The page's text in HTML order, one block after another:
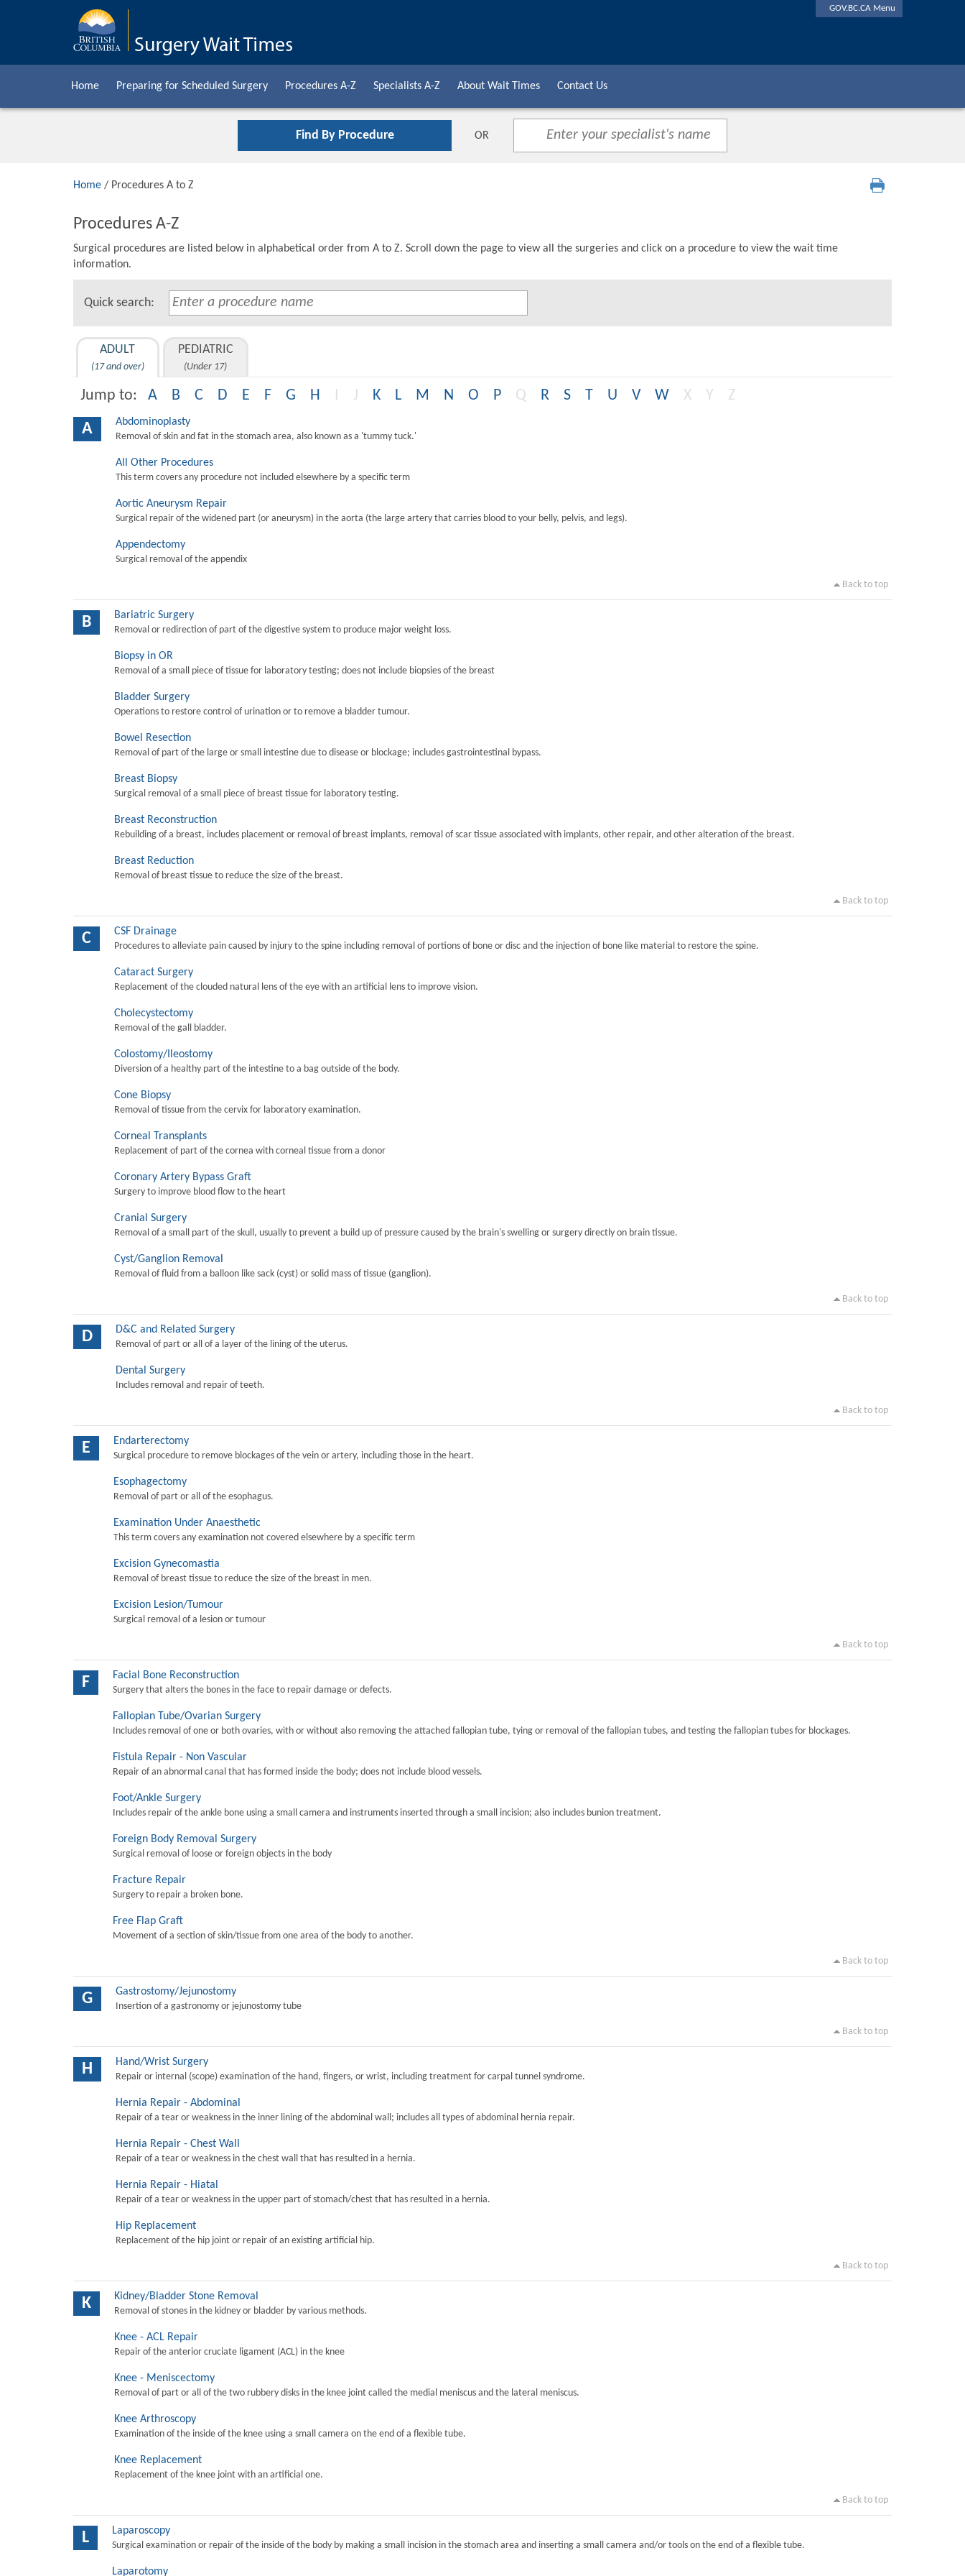
GOV.BC.CA Menu
Home Preparing for Scheduled Surgery Procedures A-Z Specialists A-Z About Wait Times Contact Us
Find By Procedure OR
Home / Procedures A to Z
Procedures A-Z
Surgical procedures are listed below in alphabetical order from A to Z. Scroll down the page to view all the surgeries and click on a procedure to view the wait time
information.
Quick search:
ADULT
(17 and over)
PEDIATRIC
(Under 17)
Jump to: A B C D E F G H J K L M N O P Q R S T U V W X Y Z
A Abdominoplasty
Removal of skin and fat in the stomach area, also known as a 'tummy tuck.'
All Other Procedures
This term covers any procedure not included elsewhere by a specific term
Aortic Aneurysm Repair
Surgical repair of the widened part (or aneurysm) in the aorta (the large artery that carries blood to your belly, pelvis, and legs).
Appendectomy
Surgical removal of the appendix
Back to top
B Bariatric Surgery
Removal or redirection of part of the digestive system to produce major weight loss.
Biopsy in OR
Removal of a small piece of tissue for laboratory testing; does not include biopsies of the breast
Bladder Surgery
Operations to restore control of urination or to remove a bladder tumour.
Bowel Resection
Removal of part of the large or small intestine due to disease or blockage; includes gastrointestinal bypass.
Breast Biopsy
Surgical removal of a small piece of breast tissue for laboratory testing.
Breast Reconstruction
Rebuilding of a breast, includes placement or removal of breast implants, removal of scar tissue associated with implants, other repair, and other alteration of the breast.
Breast Reduction
Removal of breast tissue to reduce the size of the breast.
Back to top
C CSF Drainage
Procedures to alleviate pain caused by injury to the spine including removal of portions of bone or disc and the injection of bone like material to restore the spine.
Cataract Surgery
Replacement of the clouded natural lens of the eye with an artificial lens to improve vision.
Cholecystectomy
Removal of the gall bladder.
Colostomy/Ileostomy
Diversion of a healthy part of the intestine to a bag outside of the body.
Cone Biopsy
Removal of tissue from the cervix for laboratory examination.
Corneal Transplants
Replacement of part of the cornea with corneal tissue from a donor
Coronary Artery Bypass Graft
Surgery to improve blood flow to the heart
Cranial Surgery
Removal of a small part of the skull, usually to prevent a build up of pressure caused by the brain's swelling or surgery directly on brain tissue.
Cyst/Ganglion Removal
Removal of fluid from a balloon like sack (cyst) or solid mass of tissue (ganglion).
Back to top
D D&C and Related Surgery
Removal of part or all of a layer of the lining of the uterus.
Dental Surgery
Includes removal and repair of teeth.
Back to top
E Endarterectomy
Surgical procedure to remove blockages of the vein or artery, including those in the heart.
Esophagectomy
Removal of part or all of the esophagus.
Examination Under Anaesthetic
This term covers any examination not covered elsewhere by a specific term
Excision Gynecomastia
Removal of breast tissue to reduce the size of the breast in men.
Excision Lesion/Tumour
Surgical removal of a lesion or tumour
Back to top
F Facial Bone Reconstruction
Surgery that alters the bones in the face to repair damage or defects.
Fallopian Tube/Ovarian Surgery
Includes removal of one or both ovaries, with or without also removing the attached fallopian tube, tying or removal of the fallopian tubes, and testing the fallopian tubes for blockages.
Fistula Repair - Non Vascular
Repair of an abnormal canal that has formed inside the body; does not include blood vessels.
Foot/Ankle Surgery
Includes repair of the ankle bone using a small camera and instruments inserted through a small incision; also includes bunion treatment.
Foreign Body Removal Surgery
Surgical removal of loose or foreign objects in the body
Fracture Repair
Surgery to repair a broken bone.
Free Flap Graft
Movement of a section of skin/tissue from one area of the body to another.
Back to top
G Gastrostomy/Jejunostomy
Insertion of a gastronomy or jejunostomy tube
Back to top
H Hand/Wrist Surgery
Repair or internal (scope) examination of the hand, fingers, or wrist, including treatment for carpal tunnel syndrome.
Hernia Repair - Abdominal
Repair of a tear or weakness in the inner lining of the abdominal wall; includes all types of abdominal hernia repair.
Hernia Repair - Chest Wall
Repair of a tear or weakness in the chest wall that has resulted in a hernia.
Hernia Repair - Hiatal
Repair of a tear or weakness in the upper part of stomach/chest that has resulted in a hernia.
Hip Replacement
Replacement of the hip joint or repair of an existing artificial hip.
Back to top
K Kidney/Bladder Stone Removal
Removal of stones in the kidney or bladder by various methods.
Knee - ACL Repair
Repair of the anterior cruciate ligament (ACL) in the knee
Knee - Meniscectomy
Removal of part or all of the two rubbery disks in the knee joint called the medial meniscus and the lateral meniscus.
Knee Arthroscopy
Examination of the inside of the knee using a small camera on the end of a flexible tube.
Knee Replacement
Replacement of the knee joint with an artificial one.
Back to top
L Laparoscopy
Surgical examination or repair of the inside of the body by making a small incision in the stomach area and inserting a small camera and/or tools on the end of a flexible tube.
Laparotomy